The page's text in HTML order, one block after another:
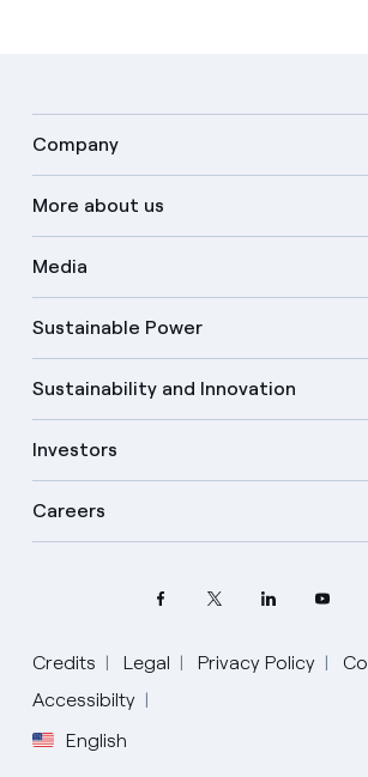
Company
More about us
Media
Sustainable Power
Sustainability and Innovation
Investors
Careers
Credits Legal Privacy Policy
Accessibilty
English
Select your language